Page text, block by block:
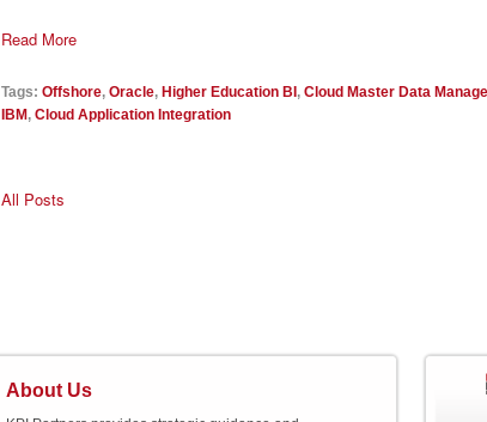
Read More
Tags: Offshore, Oracle, Higher Education BI, Cloud Master Data
IBM, Cloud Application Integration
All Posts
About Us